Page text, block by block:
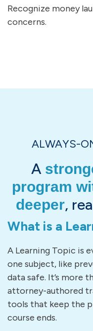
Recognize money
concerns.
ALWAYS-
A
program
deeper,
What is a
A Learning Topic is
one subject, like
data safe. It’s more
attorney-authored
tools that keep the
course ends.